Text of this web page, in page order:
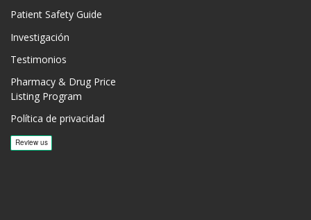
Patient Safety Guide
Investigación
Testimonios
Pharmacy & Drug Price
Listing Program
Política de privacidad